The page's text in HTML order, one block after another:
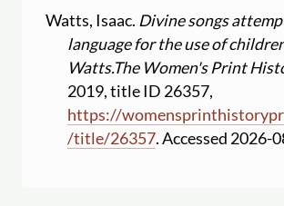
Watts, Isaac. Divine songs
language for the use of
Watts.The Women's Print
2019, title ID 26357,
https://
/title/26357. Accessed 2026-